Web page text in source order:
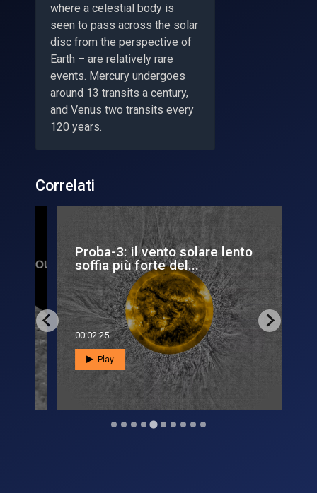
where a celestial body is
seen to pass across the solar
disc from the perspective of
Earth – are relatively rare
events. Mercury undergoes
around 13 transits a century,
and Venus two transits every
120 years.
Correlati
Proba-3: il vento solare lento
soffia più forte del...
00:02:25
Play